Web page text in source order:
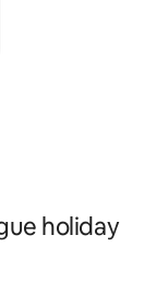
5 average rating,
holiday